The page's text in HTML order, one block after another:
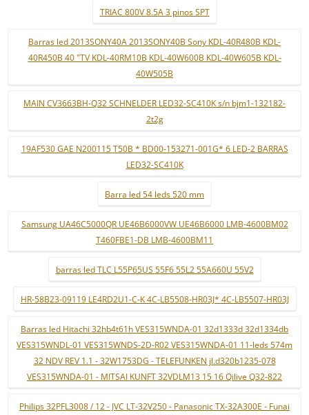
TRIAC 800V 8.5A 3 pinos SPT
Barras led 2013SONY40A 2013SONY40B Sony KDL-40R480B KDL-
40R450B 40 "TV KDL-40RM10B KDL-40W600B KDL-40W605B KDL-
40W505B
MAIN CV3663BH-Q32 SCHNELDER LED32-SC410K s/n bjm1-132182-
2t2g
19AF530 GAE N200115 T50B * BD00-153271-001G* 6 LED-2 BARRAS
LED32-SC410K
Barra led 54 leds 520 mm
Samsung UA46C5000QR UE46B6000VW UE46B6000 LMB-4600BM02
T460FBE1-DB LMB-4600BM11
barras led TLC L55P65US 55F6 55L2 55A660U 55V2
HR-58B23-09119 LE4RD2U1-C-K 4C-LB5508-HR03J* 4C-LB5507-HR03J
Barras led Hitachi 32hb4t61h VES315WNDA-01 32d1333d 32d1334db
VES315WNDL-01 VES315WNDS-2D-R02 VES315WNDA-01 11-leds 574m
32 NDV REV 1.1 - 32W1753DG - TELEFUNKEN jl.d320b1235-078
VES315WNDA-01 - MITSAI KUNFT 32VDLM13 15 16 Qilive Q32-822
Philips 32PFL3008 / 12 - JVC LT-32V250 - Panasonic TX-32A300E - Funai